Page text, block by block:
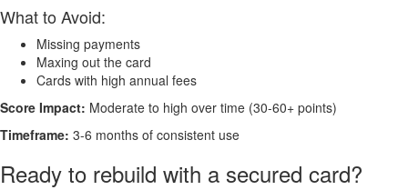
What to Avoid:
Missing payments
Maxing out the card
Cards with high annual fees
Score Impact: Moderate to high over time (30-60+ points)
Timeframe: 3-6 months of consistent use
Ready to rebuild with a secured card?